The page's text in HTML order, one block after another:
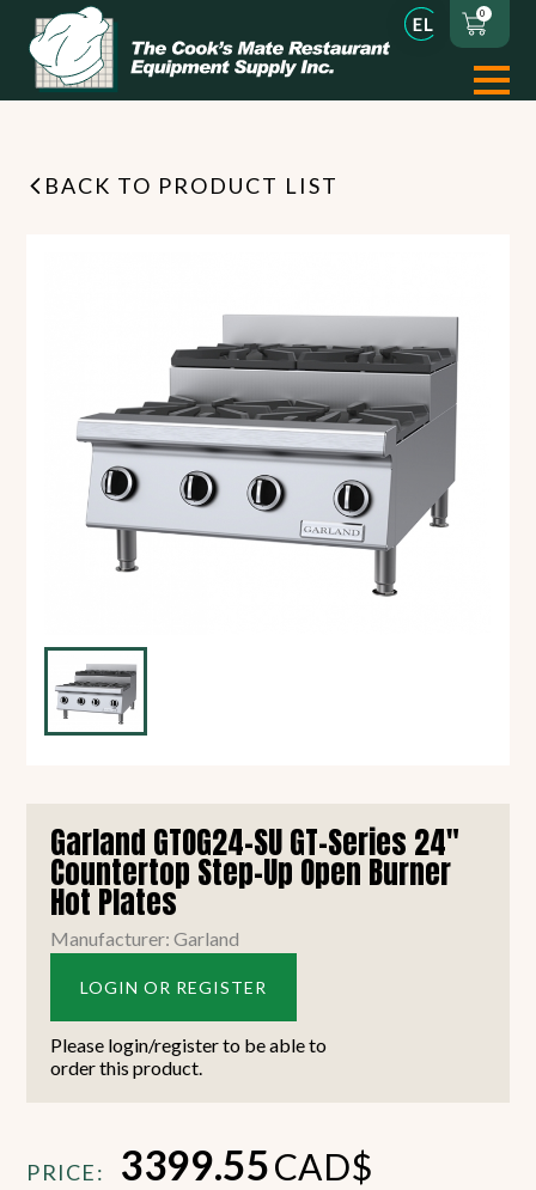
0
BACK TO PRODUCT LIST
Garland GTOG24-SU GT-Series 24"
Countertop Step-Up Open Burner
Hot Plates
Manufacturer: Garland
LOGIN OR REGISTER
Please login/register to be able to
order this product.
PRICE: 3399.55CAD$